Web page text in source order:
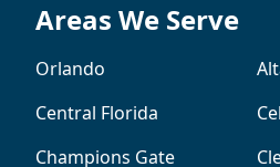
Areas We Serve
Orlando
Central Florida
Champions Gate